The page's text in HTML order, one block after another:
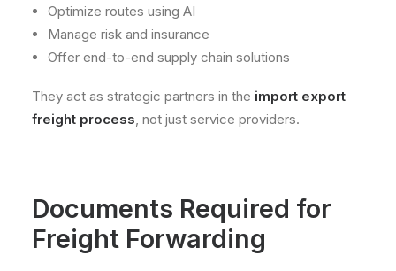
Optimize routes using AI
Manage risk and insurance
Offer end-to-end supply chain solutions
They act as strategic partners in the import export
freight process , not just service providers.
Documents Required for
Freight Forwarding